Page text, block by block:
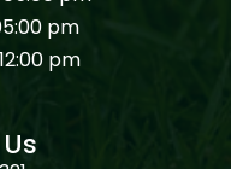
pm
pm